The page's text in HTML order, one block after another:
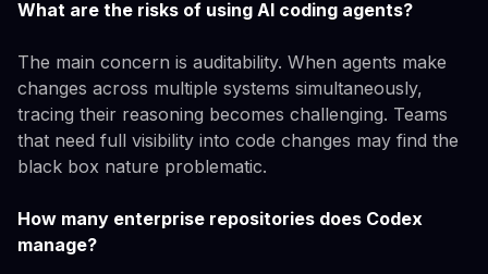
What are the risks of using AI coding agents?
The main concern is auditability. When agents make
changes across multiple systems simultaneously,
tracing their reasoning becomes challenging. Teams
that need full visibility into code changes may find the
black box nature problematic.
How many enterprise repositories does Codex
manage?